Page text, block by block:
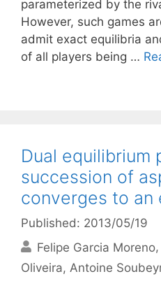
parameterized by the
However, such games
admit exact equilibria
of all players being …
Dual equilibrium
succession of
converges to an
Published: 2013/05/19
Felipe Garcia Moreno
Oliveira Antoine